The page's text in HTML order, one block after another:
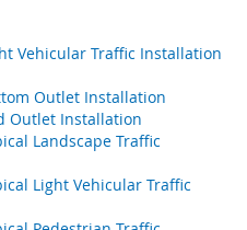
Vehicular Traffic Installation
Outlet Installation
Outlet Installation
Landscape Traffic
Light Vehicular Traffic